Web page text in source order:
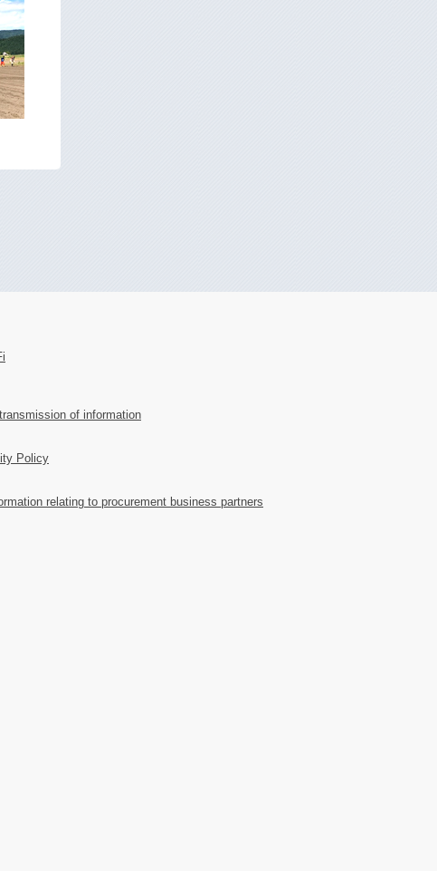
of information
Policy
relating to procurement business partners